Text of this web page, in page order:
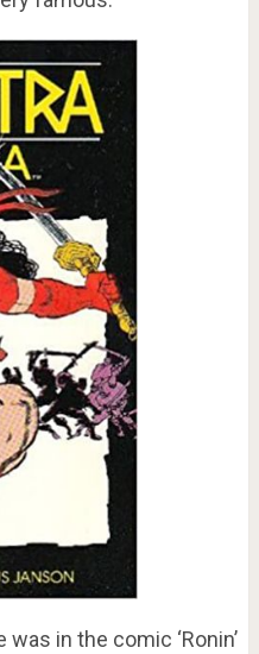
in the comic ‘Ronin’